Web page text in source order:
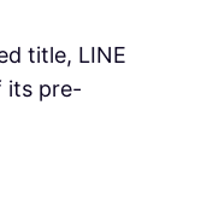
title, LINE
its pre-